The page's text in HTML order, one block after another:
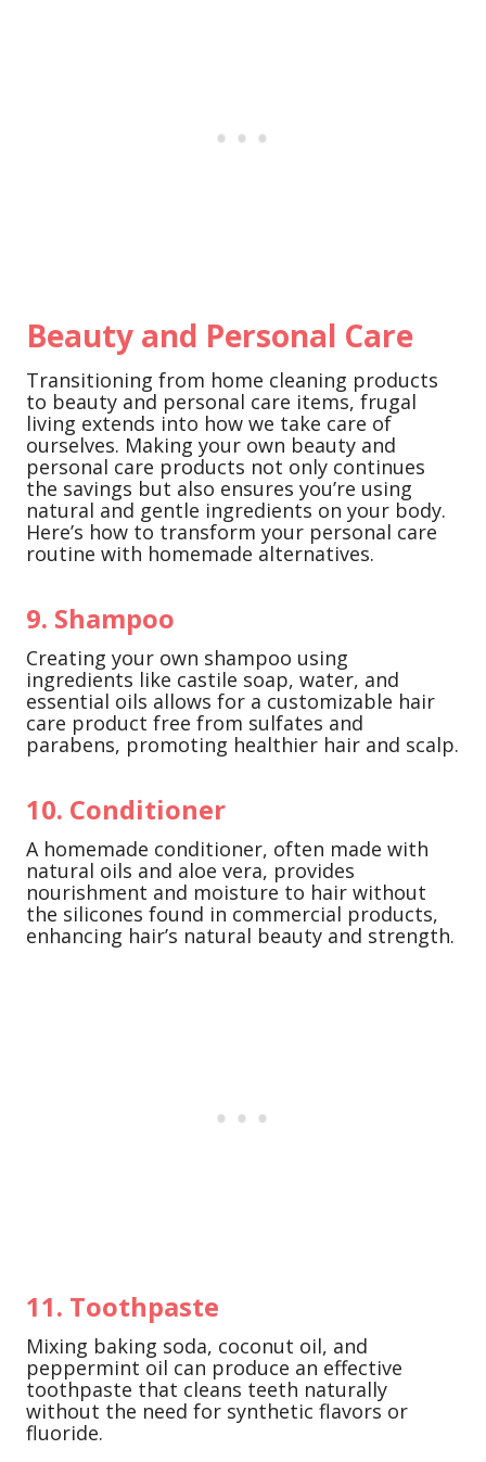
Beauty and Personal Care
Transitioning from home cleaning products
to beauty and personal care items, frugal
living extends into how we take care of
ourselves. Making your own beauty and
personal care products not only continues
the savings but also ensures you’re using
natural and gentle ingredients on your body.
Here’s how to transform your personal care
routine with homemade alternatives.
9. Shampoo
Creating your own shampoo using
ingredients like castile soap, water, and
essential oils allows for a customizable hair
care product free from sulfates and
parabens, promoting healthier hair and scalp.
10. Conditioner
A homemade conditioner, often made with
natural oils and aloe vera, provides
nourishment and moisture to hair without
the silicones found in commercial products,
enhancing hair’s natural beauty and strength.
11. Toothpaste
Mixing baking soda, coconut oil, and
peppermint oil can produce an effective
toothpaste that cleans teeth naturally
without the need for synthetic flavors or
fluoride.